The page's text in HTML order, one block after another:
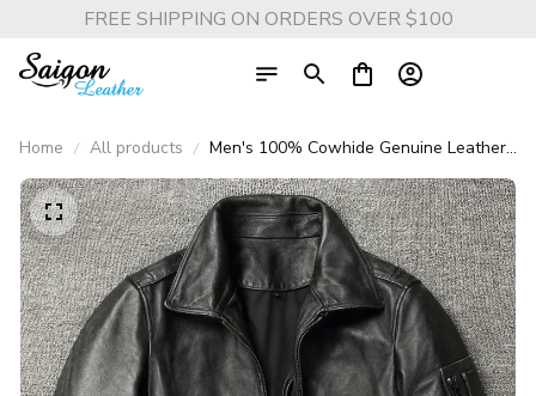
FREE SHIPPING ON ORDERS OVER $100
Home All products
Men's 100% Cowhide Genuine Leather
Moto & Biker Jacket – Vintage Slim Fit
Lapel Style Natural Cowhide Leather
Coat